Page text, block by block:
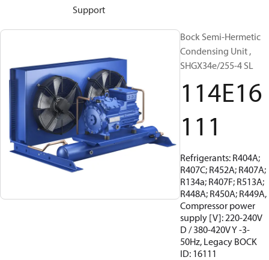
Support
Bock Semi-Hermetic
Condensing Unit ,
SHGX34e/255-4 SL
114E16
111
Refrigerants: R404A;
R407C; R452A; R407A;
R134a; R407F; R513A;
R448A; R450A; R449A,
Compressor power
supply [V]: 220-240V
D / 380-420V Y -3-
50Hz, Legacy BOCK
ID: 16111